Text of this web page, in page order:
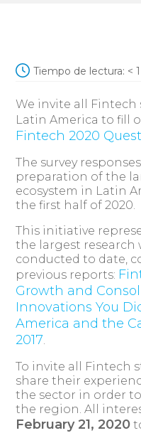
Tiempo de lectura: < 1
We invite all
Latin America to fill
Fintech 2020
The survey
preparation of the
ecosystem in Latin
the first half of 2020.
This initiative
the largest research
conducted to date,
previous reports:
Growth and
Innovations You
America and the
2017
To invite all Fintech
share their
the sector in order
the region. All
February 21, 2020